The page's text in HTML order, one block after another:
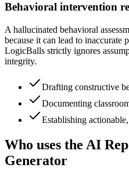
Behavioral intervention
A hallucinated behavioral
because it can lead to inaccurate
LogicBalls strictly ignores
integrity.
Drafting constructive
Documenting
Establishing
Who uses the AI
Generator